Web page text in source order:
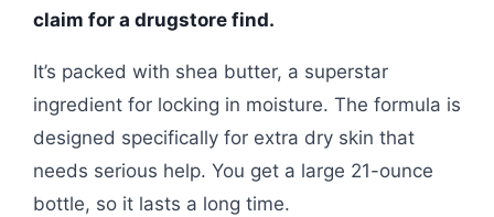
claim for a drugstore find.
It’s packed with shea butter, a superstar
ingredient for locking in moisture. The formula is
designed specifically for extra dry skin that
needs serious help. You get a large 21-ounce
bottle, so it lasts a long time.